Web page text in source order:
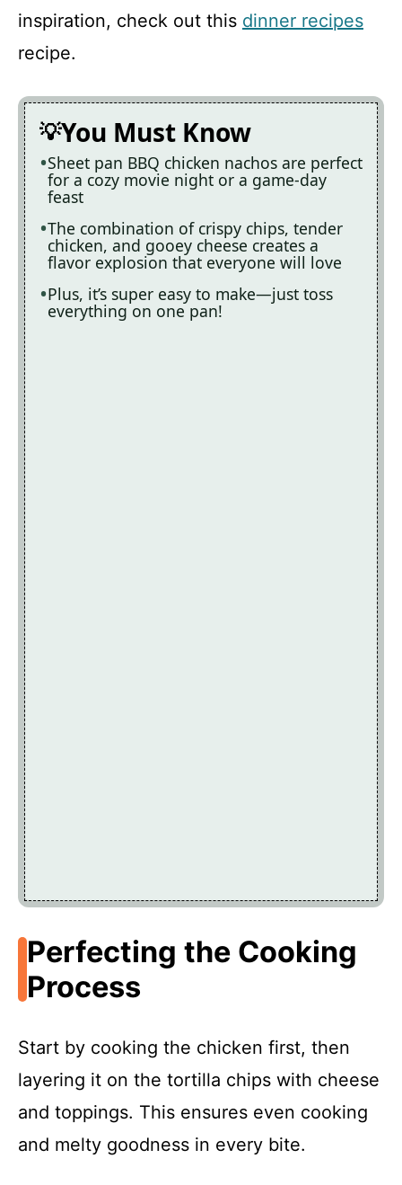
inspiration, check out this dinner recipes
recipe.
You Must Know
Sheet pan BBQ chicken nachos are perfect
for a cozy movie night or a game-day
feast
The combination of crispy chips, tender
chicken, and gooey cheese creates a
flavor explosion that everyone will love
Plus, it’s super easy to make—just toss
everything on one pan!
Perfecting the Cooking
Process
Start by cooking the chicken first, then
layering it on the tortilla chips with cheese
and toppings. This ensures even cooking
and melty goodness in every bite.